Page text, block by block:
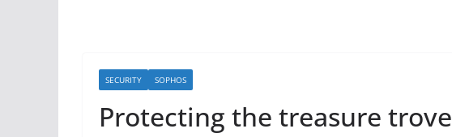
SECURITY SOPHOS
Protecting the treasure trove